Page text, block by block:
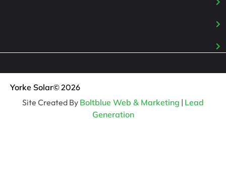
Yorke Solar© 2026
Site Created By Boltblue Web & Marketing | Lead
Generation